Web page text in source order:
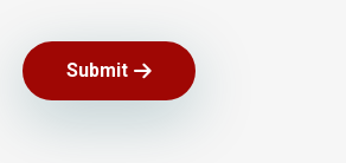
Submit